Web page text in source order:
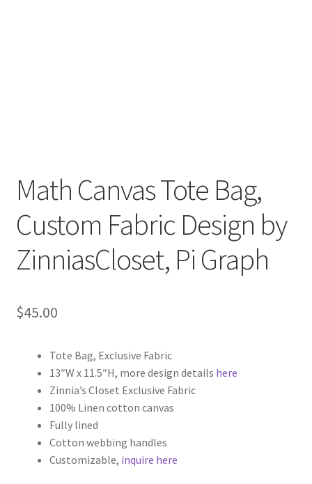
Math Canvas Tote Bag,
Custom Fabric Design by
ZinniasCloset, Pi Graph
$45.00
Tote Bag, Exclusive Fabric
13″W x 11.5″H, more design details here
Zinnia’s Closet Exclusive Fabric
100% Linen cotton canvas
Fully lined
Cotton webbing handles
Customizable, inquire here